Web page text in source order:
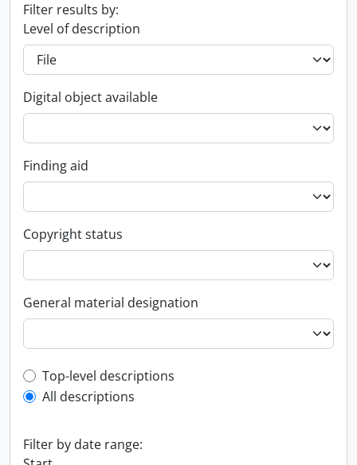
Filter results by:
Level of description
Digital object available
Finding aid
Copyright status
General material designation
Top-level description filter
Top-level descriptions
All descriptions
Filter by date range: